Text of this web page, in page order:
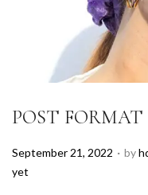
POST
P
o
September 21, 2022 . by
yet